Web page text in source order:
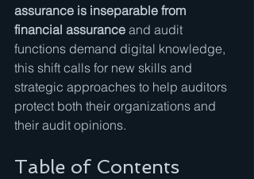
assurance is inseparable from
financial assurance and audit
functions demand digital knowledge,
this shift calls for new skills and
strategic approaches to help auditors
protect both their organizations and
their audit opinions.
Table of Contents